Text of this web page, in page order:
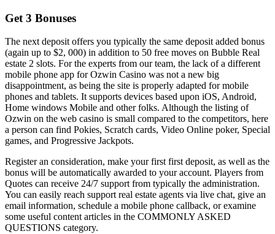
Get 3 Bonuses
The next deposit offers you typically the same deposit added bonus
(again up to $2, 000) in addition to 50 free moves on Bubble Real
estate 2 slots. For the experts from our team, the lack of a different
mobile phone app for Ozwin Casino was not a new big
disappointment, as being the site is properly adapted for mobile
phones and tablets. It supports devices based upon iOS, Android,
Home windows Mobile and other folks. Although the listing of
Ozwin on the web casino is small compared to the competitors, here
a person can find Pokies, Scratch cards, Video Online poker, Special
games, and Progressive Jackpots.
Register an consideration, make your first first deposit, as well as the
bonus will be automatically awarded to your account. Players from
Quotes can receive 24/7 support from typically the administration.
You can easily reach support real estate agents via live chat, give an
email information, schedule a mobile phone callback, or examine
some useful content articles in the COMMONLY ASKED
QUESTIONS category.